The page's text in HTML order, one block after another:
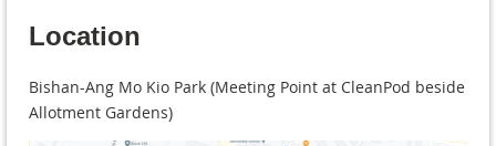
Location
Bishan-Ang Mo Kio Park (Meeting Point at CleanPod beside
Allotment Gardens)